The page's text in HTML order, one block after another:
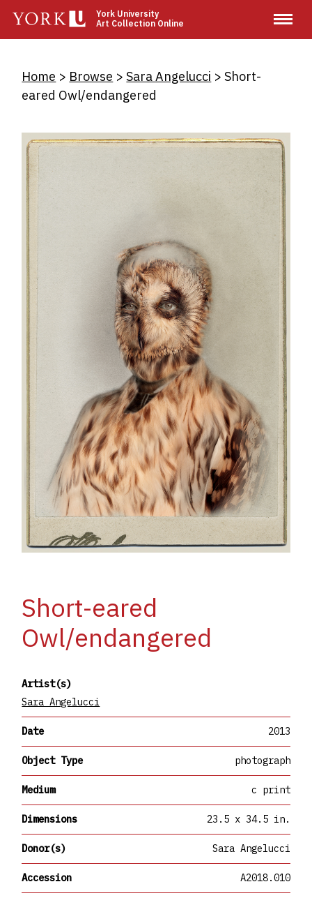
main
York University
Art Collection Online
Breadcrumb
Home Browse Sara Angelucci
Short-
eared Owl/endangered
Short-eared
Owl/endangered
Artist(s)
Sara Angelucci
Date 2013
Object Type photograph
Medium c print
Dimensions 23.5 x 34.5 in.
Donor(s) Sara Angelucci
Accession A2018.010